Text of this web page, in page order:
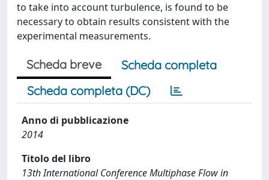
to take into account turbulence, is found to be
necessary to obtain results consistent with the
experimental measurements.
Scheda breve
Scheda completa
Scheda completa (DC)
Anno di pubblicazione
2014
Titolo del libro
13th International Conference Multiphase Flow in